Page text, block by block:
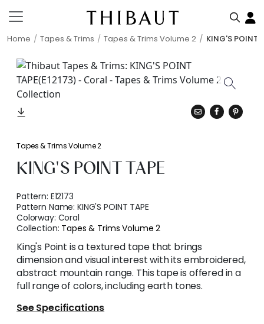
Home Tapes & Trims Tapes & Trims Volume 2 KING'S POINT
Tapes & Trims Volume 2
KING'S POINT TAPE
Pattern: E12173
Pattern Name:KING'S POINT TAPE
Colorway: Coral
Collection: Tapes & Trims Volume 2
King's Point is a textured tape that brings
dimension and visual interest with its embroidered,
abstract mountain range. This tape is offered in a
full range of colors, including earth tones.
See Specifications